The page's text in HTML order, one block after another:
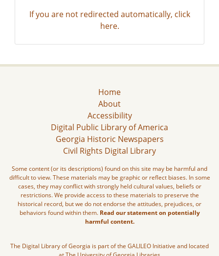
If you are not redirected automatically, click
here.
Home
About
Accessibility
Digital Public Library of America
Georgia Historic Newspapers
Civil Rights Digital Library
Some content (or its descriptions) found on this site may be harmful and
difficult to view. These materials may be graphic or reflect biases. In some
cases, they may conflict with strongly held cultural values, beliefs or
restrictions. We provide access to these materials to preserve the
historical record, but we do not endorse the attitudes, prejudices, or
behaviors found within them. Read our statement on potentially
harmful content.
The Digital Library of Georgia is part of the GALILEO Initiative and located